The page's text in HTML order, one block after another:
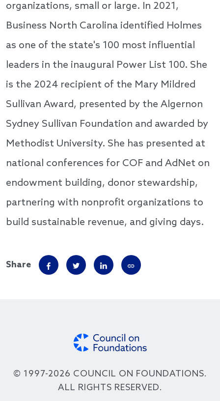
organizations, small or large. In 2021,
Business North Carolina identified Holmes
as one of the state's 100 most influential
leaders in the inaugural Power List 100. She
is the 2024 recipient of the Mary Mildred
Sullivan Award, presented by the Algernon
Sydney Sullivan Foundation and awarded by
Methodist University. She has presented at
national conferences for COF and AdNet on
endowment building, donor stewardship,
partnering with nonprofit organizations to
build sustainable revenue, and giving days.
Share
© 1997-2026 COUNCIL ON FOUNDATIONS.
ALL RIGHTS RESERVED.